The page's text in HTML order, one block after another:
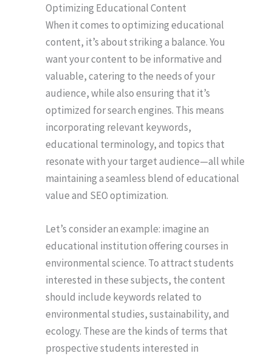
Optimizing Educational Content
When it comes to optimizing educational
content, it’s about striking a balance. You
want your content to be informative and
valuable, catering to the needs of your
audience, while also ensuring that it’s
optimized for search engines. This means
incorporating relevant keywords,
educational terminology, and topics that
resonate with your target audience—all while
maintaining a seamless blend of educational
value and SEO optimization.
Let’s consider an example: imagine an
educational institution offering courses in
environmental science. To attract students
interested in these subjects, the content
should include keywords related to
environmental studies, sustainability, and
ecology. These are the kinds of terms that
prospective students interested in